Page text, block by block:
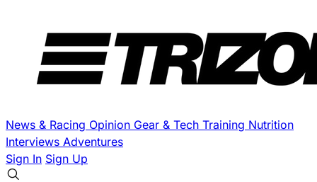
News & Racing Opinion Gear & Tech Training Nutrition
Interviews Adventures
Sign In Sign Up